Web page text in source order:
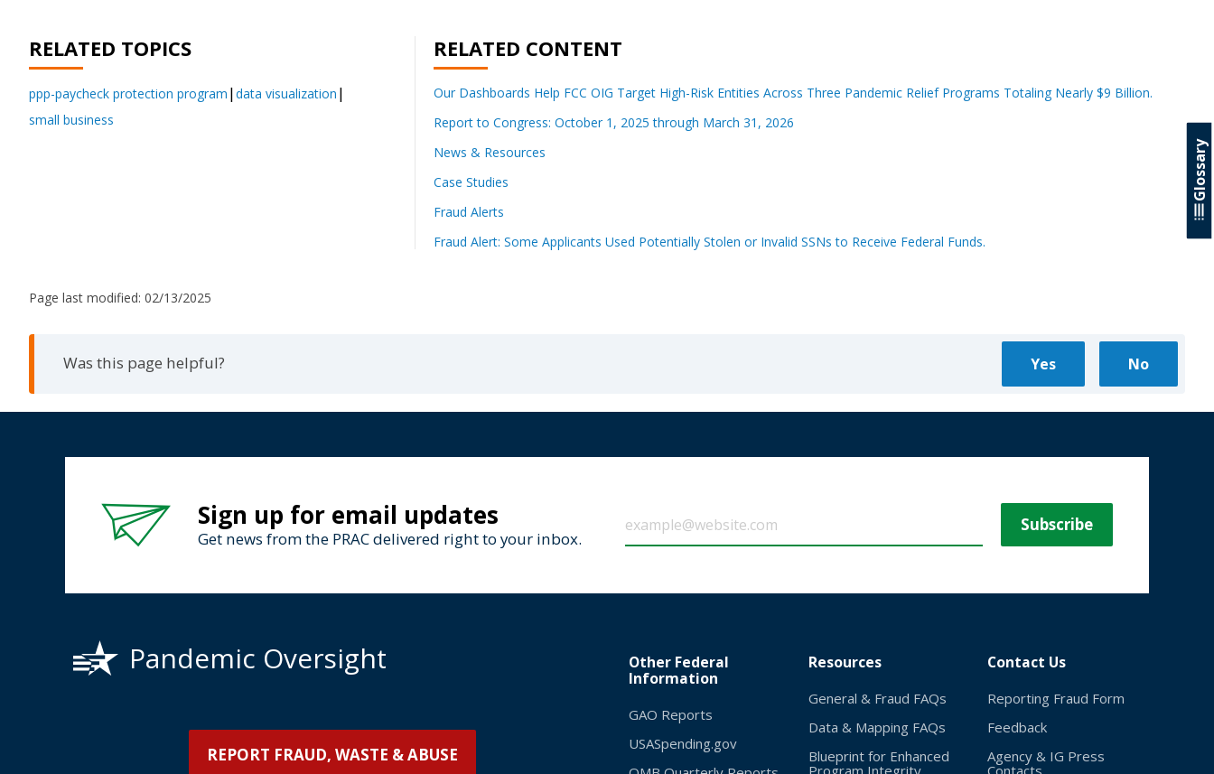
RELATED TOPICS
ppp-paycheck protection program data visualization
small business
RELATED CONTENT
Our Dashboards Help FCC OIG Target High-Risk Entities Across Three Pandemic Relief Programs Totaling Nearly $9 Billion.
Report to Congress: October 1, 2025 through March 31, 2026
News & Resources
Case Studies
Fraud Alerts
Fraud Alert: Some Applicants Used Potentially Stolen or Invalid SSNs to Receive Federal Funds.
Page last modified: 02/13/2025
Was this page helpful?
Glossary
Sign up for email updates
Get news from the PRAC delivered right to your inbox.
Pandemic Oversight
REPORT FRAUD, WASTE & ABUSE
Other Federal
Information
GAO Reports
USASpending.gov
Resources
General & Fraud FAQs
Data & Mapping FAQs
Blueprint for Enhanced
Program Integrity
Contact Us
Reporting Fraud Form
Feedback
Agency & IG Press
Contacts